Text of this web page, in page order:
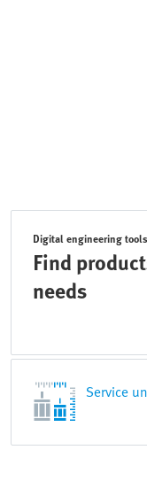
Digital engineering tools
Find
needs
Service